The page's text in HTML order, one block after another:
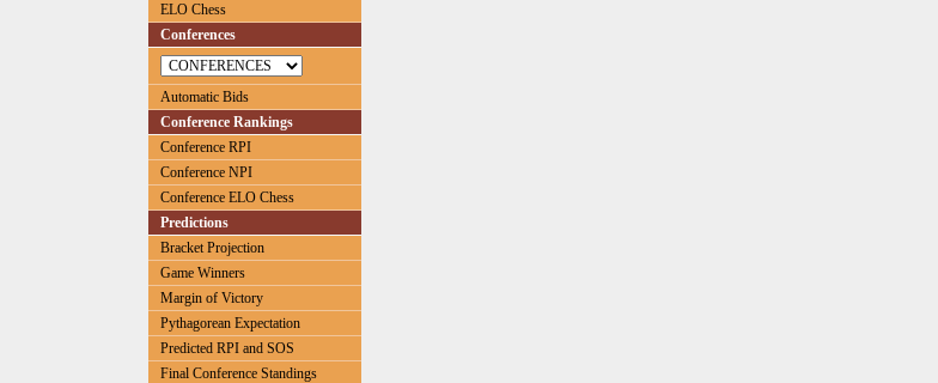
ELO Chess
Conferences
Automatic Bids
Conference Rankings
Conference RPI
Conference NPI
Conference ELO Chess
Predictions
Bracket Projection
Game Winners
Margin of Victory
Pythagorean Expectation
Predicted RPI and SOS
Final Conference Standings